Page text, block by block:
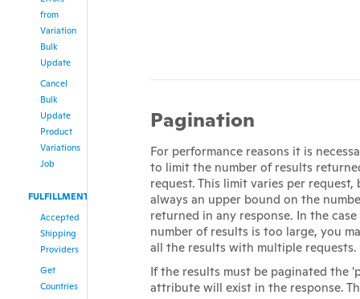
from
Variation
Bulk
Update
Cancel
Bulk
Update
Product
Variations
Job
FULFILLMENT
Accepted
Shipping
Providers
Get
Countries
Pagination
For performance reasons it is
to limit the number of results
request. This limit varies per request,
always an upper bound on the
returned in any response. In the
number of results is too large, you
all the results with multiple requests.
If the results must be paginated the
attribute will exist in the response.